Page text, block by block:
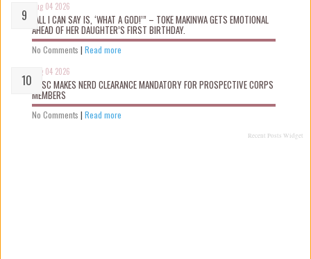
Aug 04 2026
“ALL I CAN SAY IS, ‘WHAT A GOD!’” – TOKE MAKINWA GETS EMOTIONAL
AHEAD OF HER DAUGHTER’S FIRST BIRTHDAY.
No Comments | Read more
Aug 04 2026
NYSC MAKES NERD CLEARANCE MANDATORY FOR PROSPECTIVE CORPS
MEMBERS
No Comments | Read more
Recent Posts Widget